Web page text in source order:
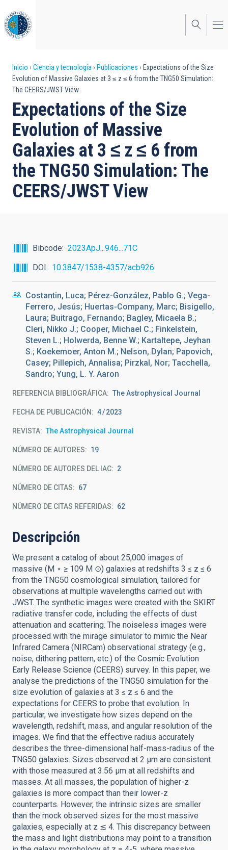
al
contenido
principal
Sobrescribir
enlaces
de
ayuda
a
la
navegación
Inicio Ciencia y tecnología Publicaciones
Expectations of the Size
Evolution of Massive Galaxies at 3 ≤ z ≤ 6 from the TNG50 Simulation:
The CEERS/JWST View
Expectations of the Size
Evolution of Massive
Galaxies at 3 ≤ z ≤ 6 from
the TNG50 Simulation: The
CEERS/JWST View
Bibcode
2023ApJ...946...71C
DOI
10.3847/1538-4357/acb926
Costantin, Luca; Pérez-González, Pablo G.; Vega-
Ferrero, Jesús; Huertas-Company, Marc; Bisigello,
Laura; Buitrago, Fernando; Bagley, Micaela B.;
Cleri, Nikko J.; Cooper, Michael C.; Finkelstein,
Steven L.; Holwerda, Benne W.; Kartaltepe, Jeyhan
S.; Koekemoer, Anton M.; Nelson, Dylan; Papovich,
Casey; Pillepich, Annalisa; Pirzkal, Nor; Tacchella,
Sandro; Yung, L. Y. Aaron
REFERENCIA BIBLIOGRÁFICA The Astrophysical Journal
FECHA DE PUBLICACIÓN: 4 2023
REVISTA The Astrophysical Journal
NÚMERO DE AUTORES 19
NÚMERO DE AUTORES DEL IAC 2
NÚMERO DE CITAS 67
NÚMERO DE CITAS REFERIDAS 62
Descripción
We present a catalog of about 25,000 images of
massive (M ⋆ ≥ 109 M ⊙) galaxies at redshifts 3 ≤ z ≤ 6
from the TNG50 cosmological simulation, tailored for
observations at multiple wavelengths carried out with
JWST. The synthetic images were created with the SKIRT
radiative transfer code, including the effects of dust
attenuation and scattering. The noiseless images were
processed with the mirage simulator to mimic the Near
Infrared Camera (NIRCam) observational strategy (e.g.,
noise, dithering pattern, etc.) of the Cosmic Evolution
Early Release Science (CEERS) survey. In this paper, we
analyse the predictions of the TNG50 simulation for the
size evolution of galaxies at 3 ≤ z ≤ 6 and the
expectations for CEERS to probe that evolution. In
particular, we investigate how sizes depend on the
wavelength, redshift, mass, and angular resolution of the
images. We find that the effective radius accurately
describes the three-dimensional half-mass-radius of the
TNG50 galaxies. Sizes observed at 2 μm are consistent
with those measured at 3.56 μm at all redshifts and
masses. At all masses, the population of higher-z
galaxies is more compact than their lower-z
counterparts. However, the intrinsic sizes are smaller
than the mock observed sizes for the most massive
galaxies, especially at z ≲ 4. This discrepancy between
the mass and light distributions may point to a transition